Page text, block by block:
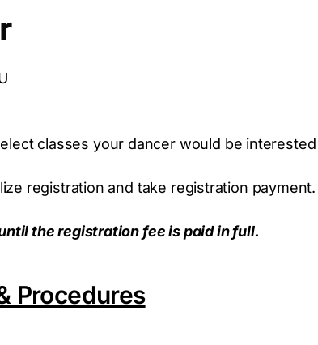
classes your dancer would be
registration and take registration payment.
the registration fee is paid in full.
Procedures